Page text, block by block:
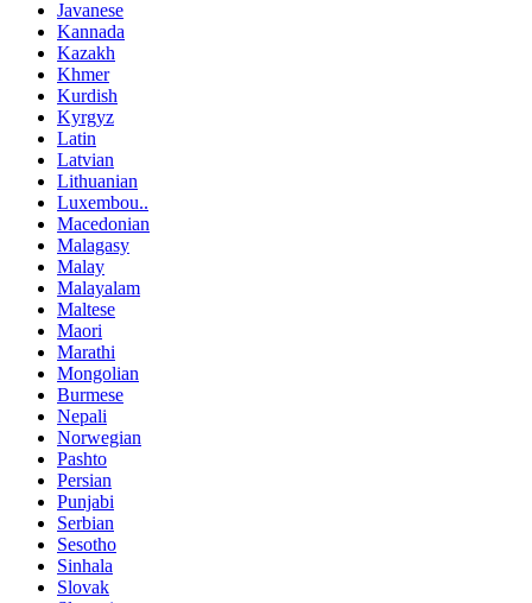
Javanese
Kannada
Kazakh
Khmer
Kurdish
Kyrgyz
Latin
Latvian
Lithuanian
Luxembou..
Macedonian
Malagasy
Malay
Malayalam
Maltese
Maori
Marathi
Mongolian
Burmese
Nepali
Norwegian
Pashto
Persian
Punjabi
Serbian
Sesotho
Sinhala
Slovak